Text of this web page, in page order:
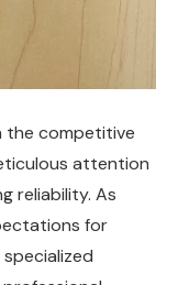
the competitive
attention
reliability. As
for